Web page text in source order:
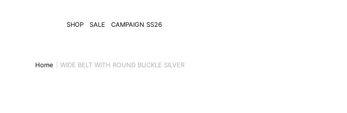
SHOP SALE CAMPAIGN SS26
Home WIDE BELT WITH ROUND BUCKLE SILVER